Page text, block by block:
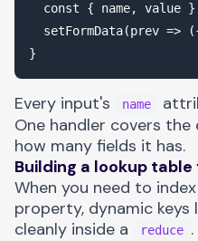
const { name, value
setFormData(prev =>
Every input's name
One handler covers
how many fields it has.
Building a lookup
When you need to
property, dynamic
cleanly inside a
reduce .